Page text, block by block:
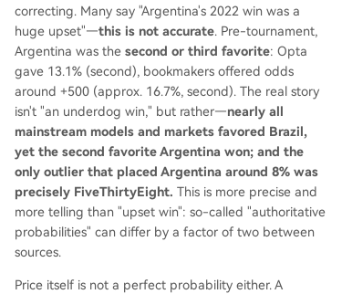
correcting. Many say "Argentina's 2022 win was a
huge upset"—this is not accurate. Pre-tournament,
Argentina was the second or third favorite: Opta
gave 13.1% (second), bookmakers offered odds
around +500 (approx. 16.7%, second). The real story
isn't "an underdog win," but rather—nearly all
mainstream models and markets favored Brazil,
yet the second favorite Argentina won; and the
only outlier that placed Argentina around 8% was
precisely FiveThirtyEight. This is more precise and
more telling than "upset win": so-called "authoritative
probabilities" can differ by a factor of two between
sources.
Price itself is not a perfect probability either. A